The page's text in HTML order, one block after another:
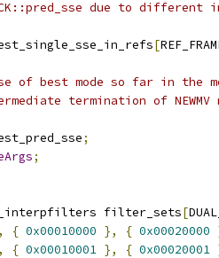
due to different
[
of best mode so far in the
termination of NEWMV
;
;
filter_sets[
{ 0x00010000 }, { 0x00020000
{ 0x00010001 }, { 0x00020001